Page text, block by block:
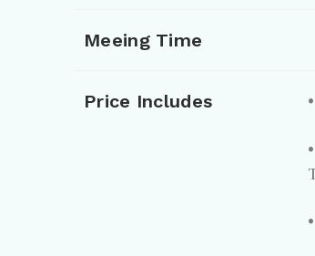
Meeing Time
Price Includes